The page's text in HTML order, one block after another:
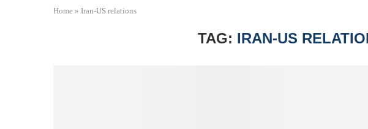
Home » Iran-US relations
TAG: IRAN-US